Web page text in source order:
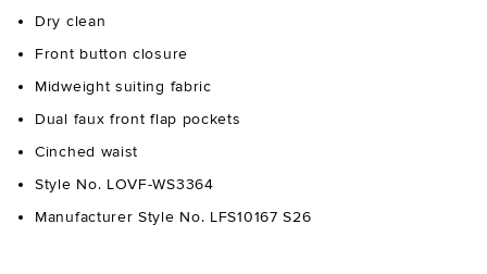
Dry clean
Front button closure
Midweight suiting fabric
Dual faux front flap pockets
Cinched waist
Style No. LOVF-WS3364
Manufacturer Style No. LFS10167 S26